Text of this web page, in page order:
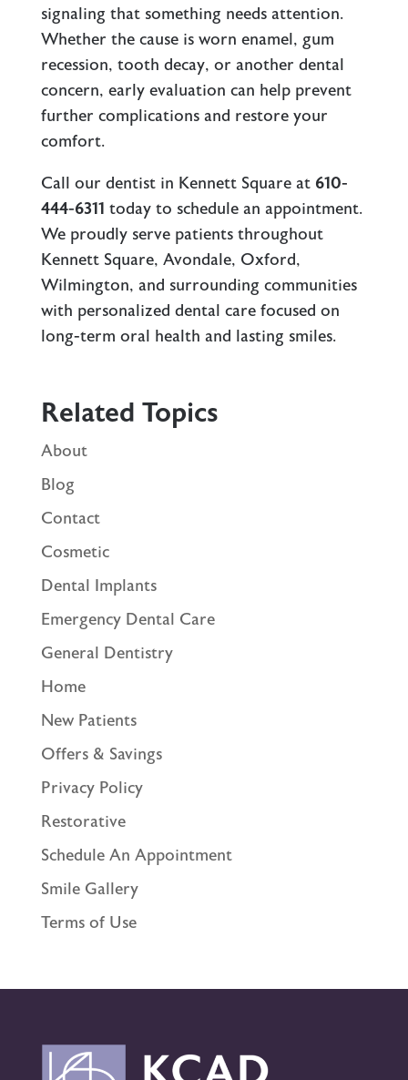
signaling that something needs attention.
Whether the cause is worn enamel, gum
recession, tooth decay, or another dental
concern, early evaluation can help prevent
further complications and restore your
comfort.
Call our dentist in Kennett Squareat610-
444-6311 today to schedule an appointment.
We proudly serve patients throughout
Kennett Square, Avondale, Oxford,
Wilmington, and surrounding communities
with personalized dental care focused on
long-term oral health and lasting smiles.
Related Topics
About
Blog
Contact
Cosmetic
Dental Implants
Emergency Dental Care
General Dentistry
Home
New Patients
Offers & Savings
Privacy Policy
Restorative
Schedule An Appointment
Smile Gallery
Terms of Use